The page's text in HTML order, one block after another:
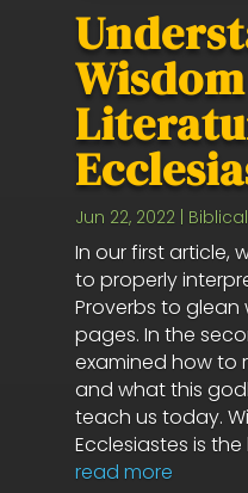
Wisdom
Jun 22, 2022|
In our first article,
to properly
Proverbs to glean
pages. In the
examined how to
and what this
teach us today.
Ecclesiastes is
read more